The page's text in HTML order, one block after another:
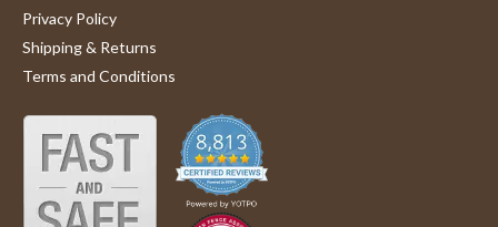
Privacy Policy
Shipping & Returns
Terms and Conditions